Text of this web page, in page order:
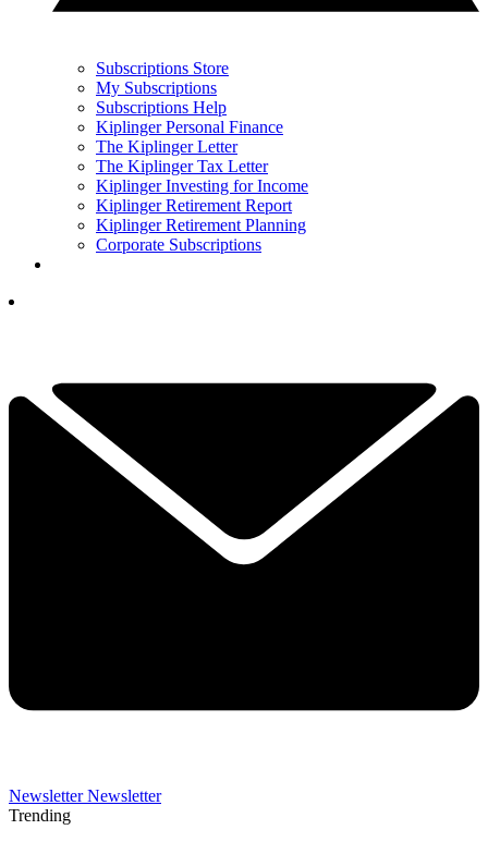
Subscriptions Store
My Subscriptions
Subscriptions Help
Kiplinger Personal Finance
The Kiplinger Letter
The Kiplinger Tax Letter
Kiplinger Investing for Income
Kiplinger Retirement Report
Kiplinger Retirement Planning
Corporate Subscriptions
Newsletter Newsletter
Trending